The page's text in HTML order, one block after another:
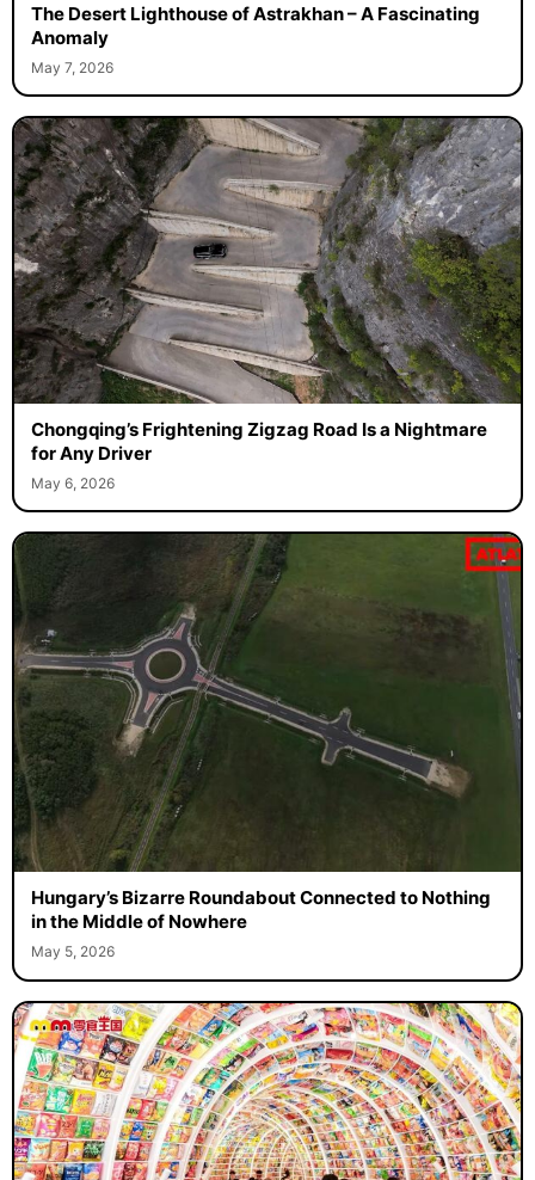
The Desert Lighthouse of Astrakhan – A Fascinating
Anomaly
May 7, 2026
Chongqing’s Frightening Zigzag Road Is a Nightmare
for Any Driver
May 6, 2026
Hungary’s Bizarre Roundabout Connected to Nothing
in the Middle of Nowhere
May 5, 2026